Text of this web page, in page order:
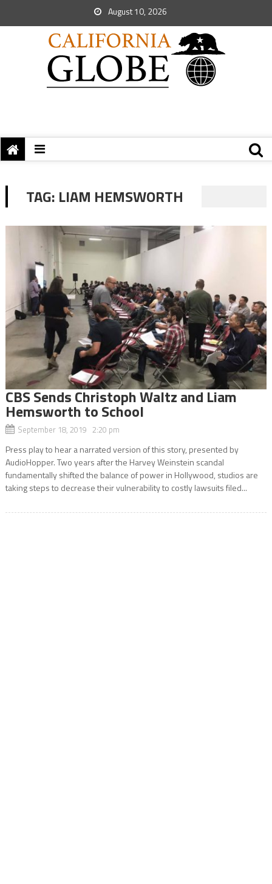
August 10, 2026
TAG: LIAM HEMSWORTH
CBS Sends Christoph Waltz and Liam
Hemsworth to School
September 18, 2019 2:20 pm
Press play to hear a narrated version of this story, presented by
AudioHopper. Two years after the Harvey Weinstein scandal
fundamentally shifted the balance of power in Hollywood, studios are
taking steps to decrease their vulnerability to costly lawsuits filed...